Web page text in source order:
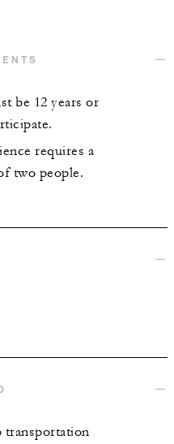
be 12 years or
requires a
two people.